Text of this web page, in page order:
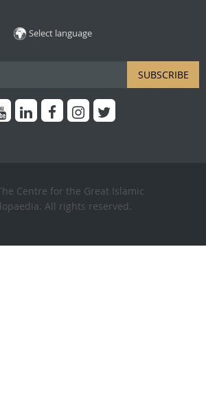
Select language
SUBSCRIBE
Centre for the Great Islamic
All rights reserved.